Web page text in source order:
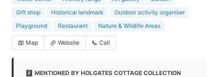
Gift shop
Historical landmark
Outdoor activity organiser
Playground
Restaurant Nature & Wildlife Areas
Map Website Call
MENTIONED BY HOLGATES COTTAGE COLLECTION